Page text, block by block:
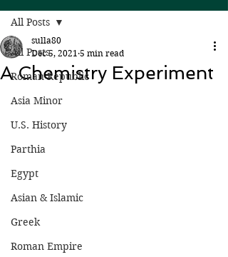
All Posts
Roman Republic
Asia Minor
U.S. History
Parthia
Egypt
Asian & Islamic
Greek
Roman Empire
All Posts
A Chemistry Experiment
sulla80
Dec 5, 2021 5 min read